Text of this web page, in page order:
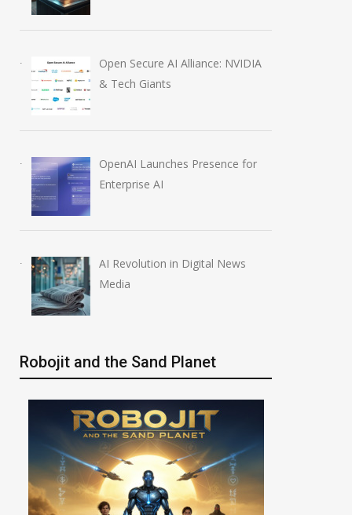
Open Secure AI Alliance: NVIDIA
& Tech Giants
OpenAI Launches Presence for
Enterprise AI
AI Revolution in Digital News
Media
Robojit and the Sand Planet